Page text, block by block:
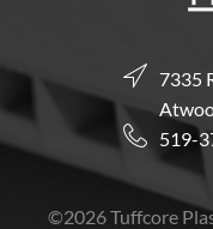
7335
519-
©2026Tuffcore